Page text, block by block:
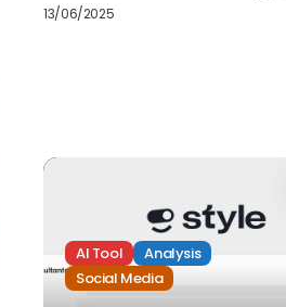
13/06/2025
AI Tool
Analysis
Social Media